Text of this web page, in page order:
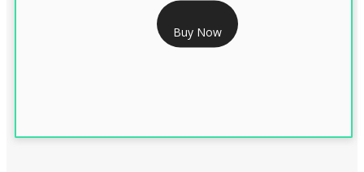
RS 2399/- Only
DGFT DIGITAL SIGNATURE 2 Year
Buy Now